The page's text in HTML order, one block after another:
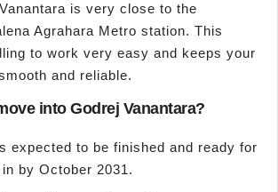
is very close to the
Agrahara Metro station. This
to work very easy and keeps your
and reliable.
into Godrej Vanantara?
expected to be finished and ready for
by October 2031.